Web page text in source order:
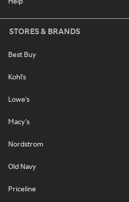
STORES & BRANDS
Best Buy
Kohl's
Lowe's
Macy's
Nordstrom
Old Navy
Priceline